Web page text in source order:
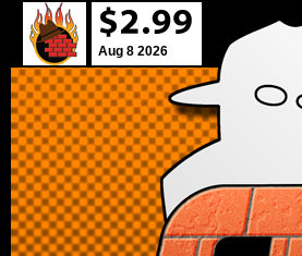
Aug 8 2026